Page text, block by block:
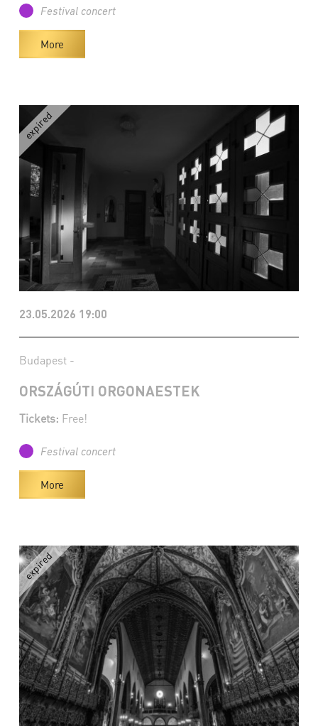
Festival concert
More
23.05.2026 19:00
Budapest -
ORSZÁGÚTI ORGONAESTEK
Tickets: Free!
Festival concert
More